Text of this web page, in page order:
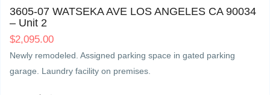
3605-07 WATSEKA AVE LOS ANGELES CA 90034
– Unit 2
$2,095.00
Newly remodeled. Assigned parking space in gated parking
garage. Laundry facility on premises.